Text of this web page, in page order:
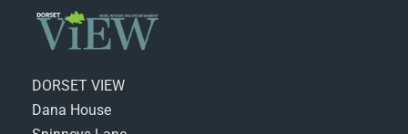
DORSET VIEW
Dana House